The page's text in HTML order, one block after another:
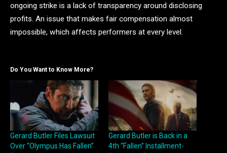
ongoing strike is a lack of transparency around disclosing
profits. An issue that makes fair compensation almost
impossible, which affects performers at every level.
Do You Want to Know More?
Gerard Butler Files Lawsuit
Over “Olympus Has Fallen”
Gerard Butler is Back in a
4th “Fallen” Installment-